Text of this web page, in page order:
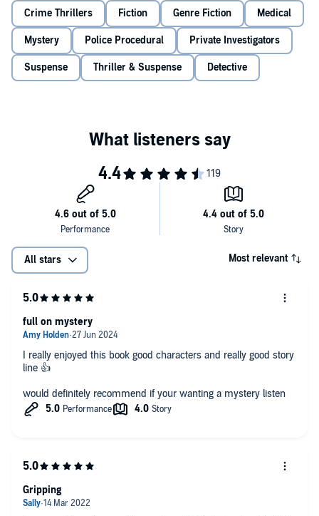
©2021 Simon Beckett (P)2021 Orion Publishing Group Limited
Crime Thrillers Fiction Genre Fiction Medical
Mystery Police Procedural Private Investigators
Suspense Thriller & Suspense Detective
All stars Most relevant
I really enjoyed this book good characters and really good story
line 👍
would definitely recommend if your wanting a mystery listen
full on mystery
Gripping